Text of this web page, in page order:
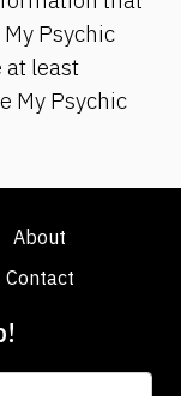
Psychic
at least
My Psychic
About
Contact